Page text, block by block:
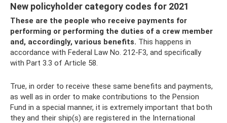
New policyholder category codes for 2021
These are the people who receive payments for
performing or performing the duties of a crew member
and, accordingly, various benefits. This happens in
accordance with Federal Law No. 212-F3, and specifically
with Part 3.3 of Article 58.
True, in order to receive these same benefits and payments,
as well as in order to make contributions to the Pension
Fund in a special manner, it is extremely important that both
they and their ship(s) are registered in the International